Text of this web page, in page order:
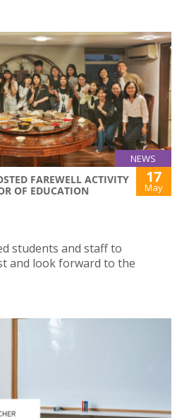
NEWS
FAREWELL ACTIVITY
OF EDUCATION
17
May
students and staff to
and look forward to the